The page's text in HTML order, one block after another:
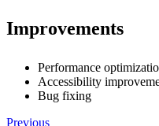
Improvements
Performance
Accessibility
Bug fixing
Previous